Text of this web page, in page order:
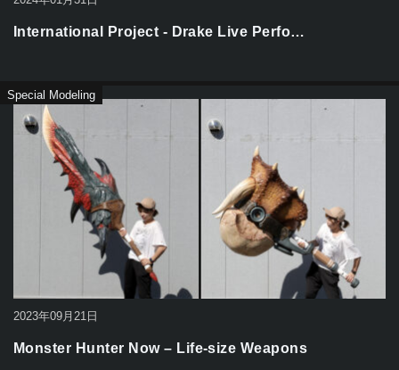
International Project - Drake Live Perfo…
2023年09月21日
Special Modeling
Monster Hunter Now – Life-size Weapons